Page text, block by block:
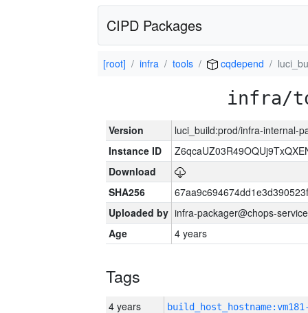
CIPD Packages
[root] infra tools cqdepend
infra/
Version
luci_build:prod/infra-internal-
Instance ID
Download
SHA256
Uploaded by infra-packager@chops-
Age
4 years
Tags
4 years